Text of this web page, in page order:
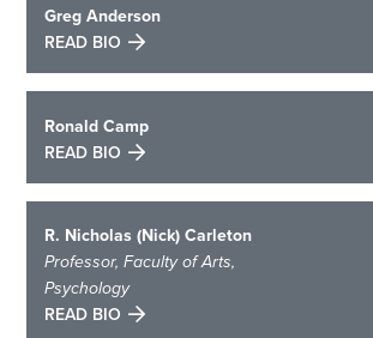
Greg Anderson
READ BIO
Ronald Camp
READ BIO
R. Nicholas (Nick) Carleton
Professor, Faculty of Arts,
Psychology
READ BIO